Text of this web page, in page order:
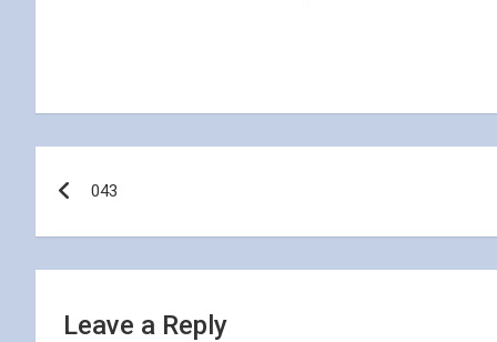
navigation
043
Leave a Reply